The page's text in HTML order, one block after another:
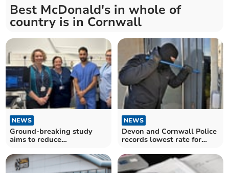
Best McDonald's in whole of
country is in Cornwall
NEWS
Ground-breaking study
aims to reduce
surgeries
NEWS
Devon and Cornwall Police
records lowest rate for